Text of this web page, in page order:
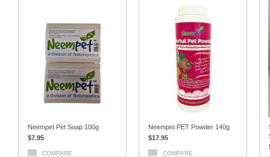
Neempet Pet Soap 100g
$7.95
COMPARE
Neempet PET Powder 140g
$17.95
COMPARE